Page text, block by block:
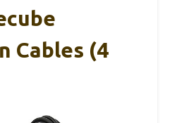
Cables (4